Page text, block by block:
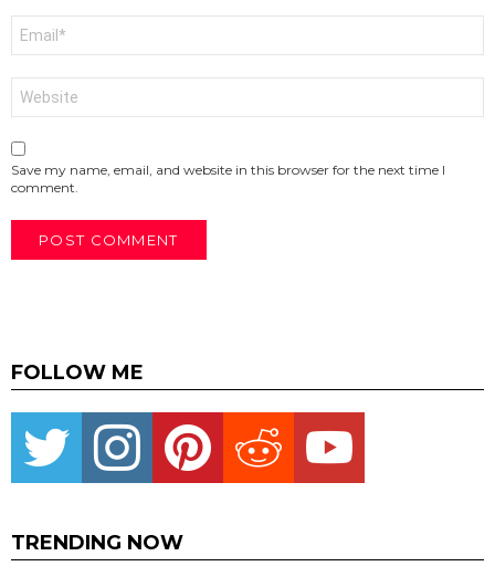
Save my name, email, and website in this browser for the next time I
comment.
FOLLOW ME
Twitter instagram pinterest reddit youtube
TRENDING NOW